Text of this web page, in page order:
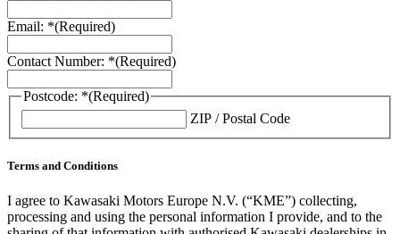
Email: *(Required)
Contact Number: *(Required)
Postcode: *(Required)
ZIP / Postal Code
Terms and Conditions
I agree to Kawasaki Motors Europe N.V. (“KME”) collecting,
processing and using the personal information I provide, and to the